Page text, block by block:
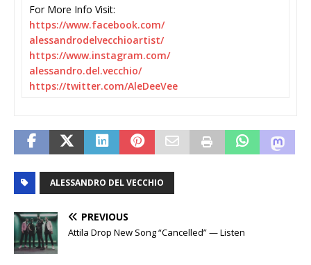
For More Info Visit:
https://www.facebook.com/
alessandrodelvecchioartist/
https://www.instagram.com/
alessandro.del.vecchio/
https://twitter.com/AleDeeVee
ALESSANDRO DEL VECCHIO
PREVIOUS
Attila Drop New Song “Cancelled” — Listen